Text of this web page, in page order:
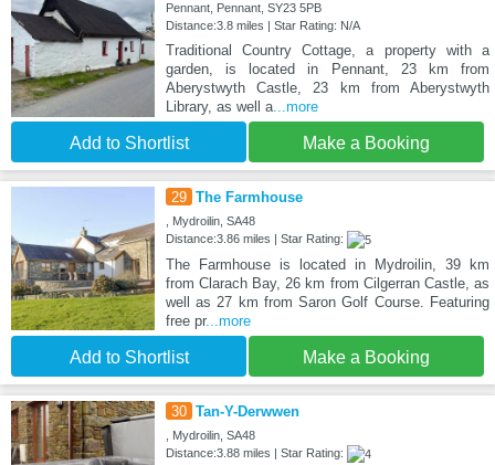
Pennant, Pennant, SY23 5PB
Distance:3.8 miles | Star Rating: N/A
Traditional Country Cottage, a property with a
garden, is located in Pennant, 23 km from
Aberystwyth Castle, 23 km from Aberystwyth
Library, as well a...more
Add to Shortlist Make a Booking
29 The Farmhouse
, Mydroilin, SA48
Distance:3.86 miles | Star Rating:
The Farmhouse is located in Mydroilin, 39 km
from Clarach Bay, 26 km from Cilgerran Castle, as
well as 27 km from Saron Golf Course. Featuring
free pr...more
Add to Shortlist Make a Booking
30 Tan-Y-Derwwen
, Mydroilin, SA48
Distance:3.88 miles | Star Rating: